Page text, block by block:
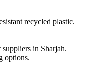
recycled plastic.
in Sharjah.
options.